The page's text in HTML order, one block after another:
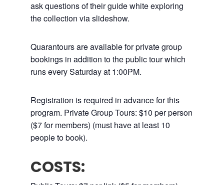
ask questions of their guide white exploring
the collection via slideshow.
Quarantours are available for private group
bookings in addition to the public tour which
runs every Saturday at 1:00PM.
Registration is required in advance for this
program. Private Group Tours: $10 per person
($7 for members) (must have at least 10
people to book).
COSTS: